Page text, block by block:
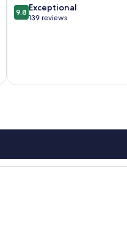
9.8
out
9.8 Exceptional
139 reviews